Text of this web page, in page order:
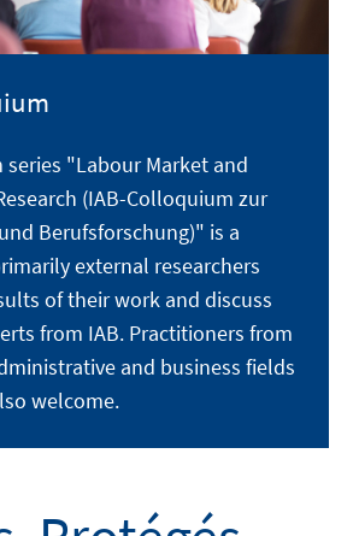
series "Labour Market and
(IAB-Colloquium zur
Berufsforschung)" is a
external researchers
of their work and discuss
from IAB. Practitioners from
and business fields
welcome.